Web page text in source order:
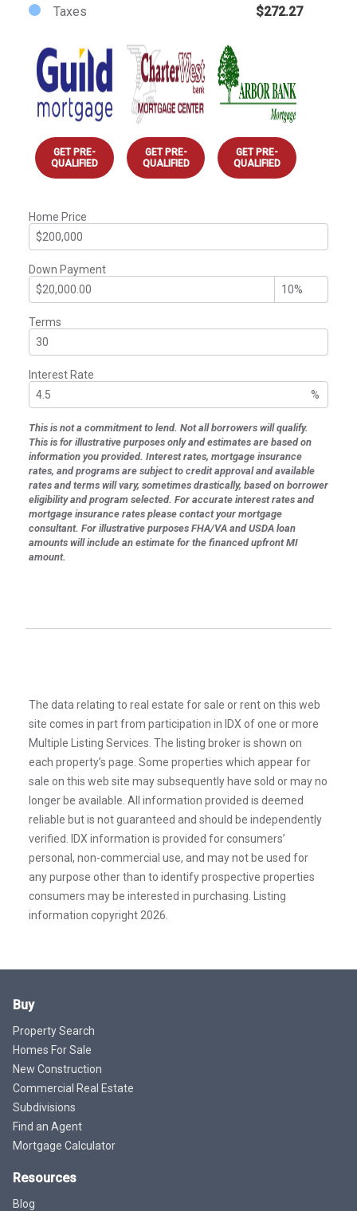
Taxes $272.27
GET PRE-
QUALIFIED
GET PRE-
QUALIFIED
GET PRE-
QUALIFIED
Home Price
Down Payment
Terms
Interest Rate
%
This is not a commitment to lend. Not all borrowers will qualify.
This is for illustrative purposes only and estimates are based on
information you provided. Interest rates, mortgage insurance
rates, and programs are subject to credit approval and available
rates and terms will vary, sometimes drastically, based on borrower
eligibility and program selected. For accurate interest rates and
mortgage insurance rates please contact your mortgage
consultant. For illustrative purposes FHA/VA and USDA loan
amounts will include an estimate for the financed upfront MI
amount.
The data relating to real estate for sale or rent on this web
site comes in part from participation in IDX of one or more
Multiple Listing Services. The listing broker is shown on
each property’s page. Some properties which appear for
sale on this web site may subsequently have sold or may no
longer be available. All information provided is deemed
reliable but is not guaranteed and should be independently
verified. IDX information is provided for consumers’
personal, non-commercial use, and may not be used for
any purpose other than to identify prospective properties
consumers may be interested in purchasing. Listing
information copyright 2026.
Buy
Property Search
Homes For Sale
New Construction
Commercial Real Estate
Subdivisions
Find an Agent
Mortgage Calculator
Resources
Blog